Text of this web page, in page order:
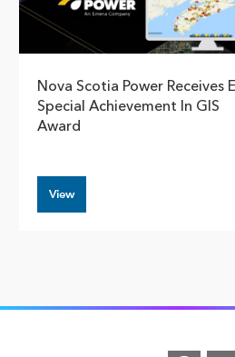
Nova Scotia Power Receives
Special Achievement In GIS
Award
View